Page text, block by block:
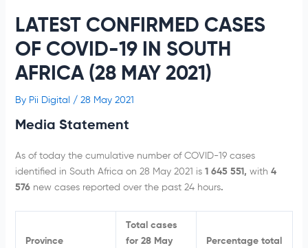
LATEST CONFIRMED CASES
OF COVID-19 IN SOUTH
AFRICA (28 MAY 2021)
By Pii Digital / 28 May 2021
Media Statement
As of today the cumulative number of COVID-19 cases
identified in South Africa on 28 May 2021 is 1 645 551, with 4
576 new cases reported over the past 24 hours.
Province
Total cases
for 28 May
Percentage total